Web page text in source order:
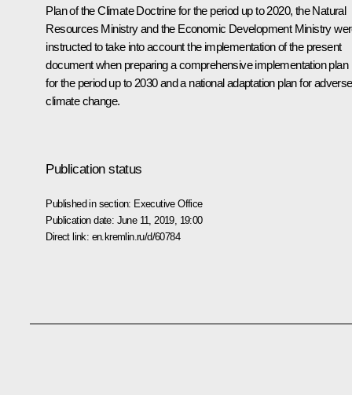
Plan of the Climate Doctrine for the period up to 2020, the Natural
Resources Ministry and the Economic Development Ministry
instructed to take into account the implementation of the present
document when preparing a comprehensive implementation plan
for the period up to 2030 and a national adaptation plan for adverse
climate change.
Publication status
Published in section: Executive Office
Publication date: June 11, 2019, 19:00
Direct link: en.kremlin.ru/d/60784